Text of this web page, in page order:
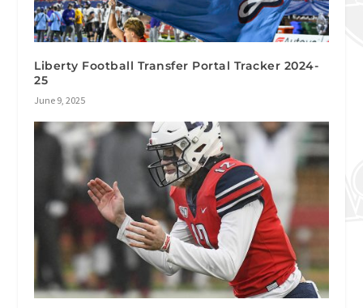
Liberty Football Transfer Portal Tracker 2024-
25
June 9, 2025